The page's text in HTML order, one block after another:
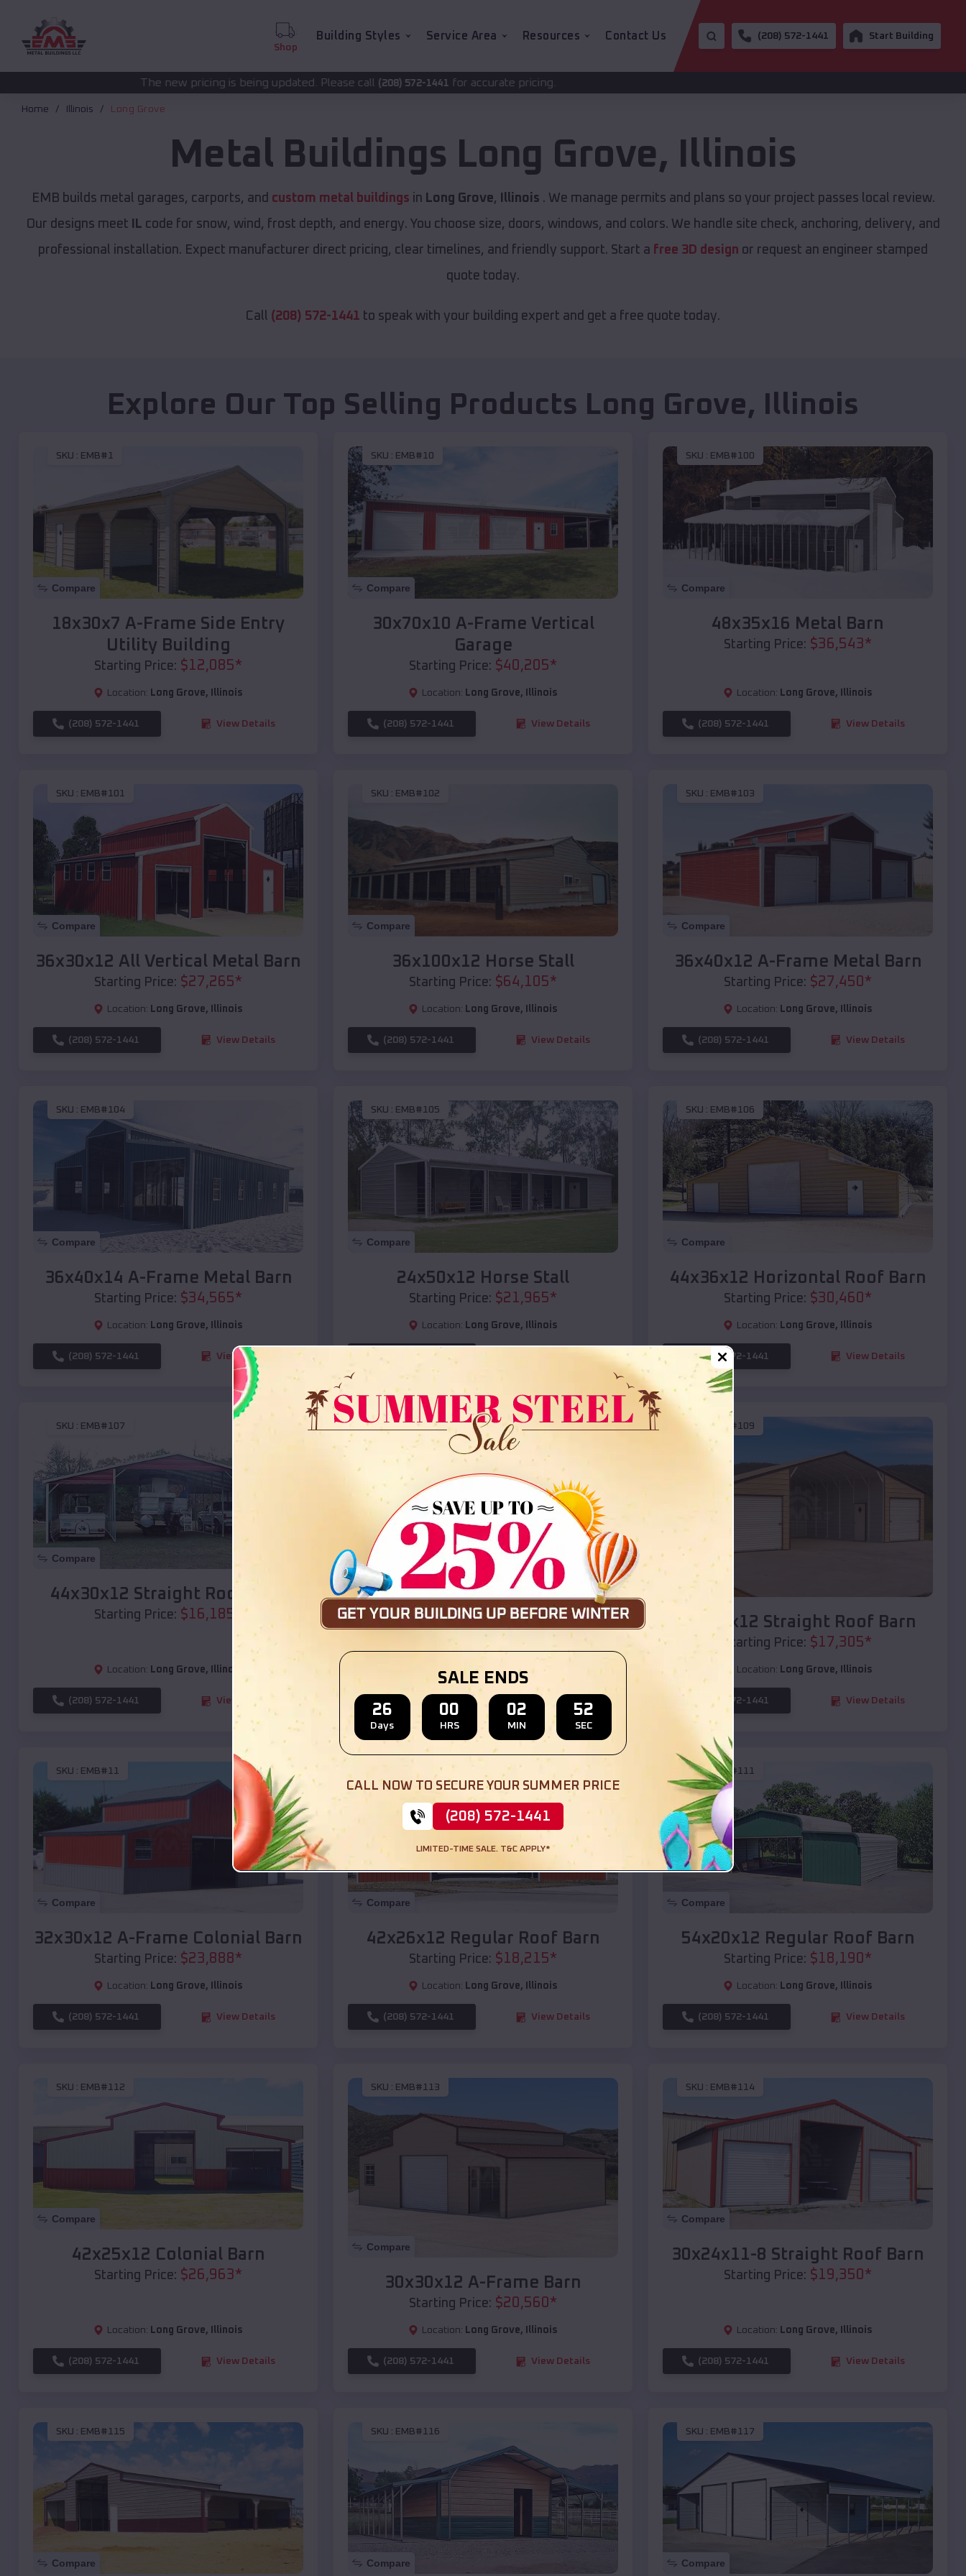
Shop
Building Styles Service Area Resources Contact Us (208) 572-1441 Start Building
The new pricing is being updated. Please call(208) 572-1441for accurate pricing.
Home Illinois Long Grove
Metal Buildings Long Grove, Illinois
EMB builds metal garages, carports, and custom metal buildings in Long Grove, Illinois . We manage permits and plans so your project passes local review.
Our designs meet
IL code for snow, wind, frost depth, and energy. You choose size, doors, windows, and colors. We handle site check, anchoring, delivery, and
professional installation. Expect manufacturer direct pricing, clear timelines, and friendly support. Start a free 3D design or request an engineer stamped
quote today.
Call (208) 572-1441 to speak with your building expert and get a free quote today.
Explore Our Top Selling Products Long Grove, Illinois
SKU : EMB#1
Compare
18x30x7 A-Frame Side Entry
Utility Building
Starting Price: $12,085*
Location: Long Grove, Illinois
(208) 572-1441 View Details
SKU : EMB#10
Compare
30x70x10 A-Frame Vertical
Garage
Starting Price: $40,205*
Location: Long Grove, Illinois
(208) 572-1441 View Details
SKU : EMB#100
Compare
48x35x16 Metal Barn
Starting Price: $36,543*
Location: Long Grove, Illinois
(208) 572-1441 View Details
SKU : EMB#101
Compare
36x30x12 All Vertical Metal Barn
Starting Price: $27,265*
Location: Long Grove, Illinois
(208) 572-1441 View Details
SKU : EMB#102
Compare
36x100x12 Horse Stall
Starting Price: $64,105*
Location: Long Grove, Illinois
(208) 572-1441 View Details
SKU : EMB#103
Compare
36x40x12 A-Frame Metal Barn
Starting Price: $27,450 *
Location: Long Grove, Illinois
(208) 572-1441 View Details
SKU : EMB#104
Compare
36x40x14 A-Frame Metal Barn
Starting Price: $34,565*
Location: Long Grove, Illinois
(208) 572-1441 View Details
SKU : EMB#105
Compare
24x50x12 Horse Stall
Starting Price: $21,965*
Location: Long Grove, Illinois
(208) 572-1441
SKU : EMB#106
Compare
44x36x12 Horizontal Roof Barn
Starting Price: $30,460 *
Location: Long Grove, Illinois
(208) 572-1441 View Details
SKU : EMB#107
Compare
44x30x12 Straight Roof Barn
Starting Price: $16,185
Location: Long Grove, Illinois
(208) 572-1441 View Details
SKU : EMB#108
Compare
36x35x12 All Vertical Barn
Starting Price:$30,000*
Location: Long Grove,Illinois
(208) 572-1441 View Details
EMB#109
40x20x12 Straight Roof Barn
Starting Price: $17,305*
Location: Long Grove, Illinois
(208) 572-1441 View Details
SKU : EMB#11
Compare
32x30x12 A-Frame Colonial Barn
Starting Price: $23,888*
Location: Long Grove, Illinois
(208) 572-1441 View Details
SKU :
Compare
42x26x12 Regular Roof Barn
Starting Price: $18,215*
Location: Long Grove, Illinois
(208) 572-1441 View Details
SKU :EMB#111
Compare
54x20x12 Regular Roof Barn
Starting Price: $18,190*
Location: Long Grove, Illinois
(208) 572-1441 View Details
SKU : EMB#112
Compare
42x25x12 Colonial Barn
Starting Price: $26,963*
Location: Long Grove, Illinois
(208) 572-1441 View Details
SKU : EMB#113
Compare
30x30x12 A-Frame Barn
Starting Price: $20,560*
Location: Long Grove, Illinois
(208) 572-1441 View Details
SKU : EMB#114
Compare
30x24x11-8 Straight Roof Barn
Starting Price: $19,350*
Location: Long Grove, Illinois
(208) 572-1441 View Details
SKU : EMB#115
Compare
SKU : EMB#116
Compare
SKU : EMB#117
Compare
SALE ENDS
26
Days
00
HRS
02
MIN
50
SEC
CALL NOW TO SECURE YOUR SUMMER PRICE
(208) 572-1441
LIMITED-TIME SALE. T&C APPLY*